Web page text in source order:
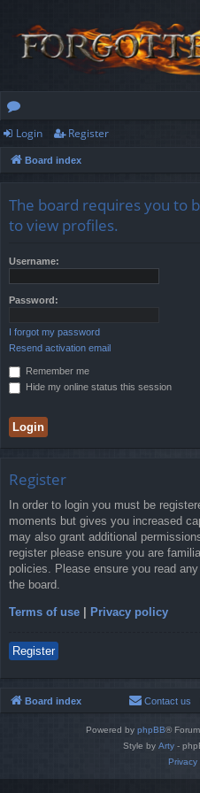
or
u
s
Login Register
Board index
The board requires you to
to view profiles.
Username:
Password:
I forgot my password
Resend activation email
Remember me
Hide my online status this session
Register
In order to login you must be
moments but gives you increased
may also grant additional
register please ensure you are
policies. Please ensure you read
the board.
Terms of use Privacy policy
Register
Board index Contact us
Powered by phpBB®
Style by Arty -
Privacy